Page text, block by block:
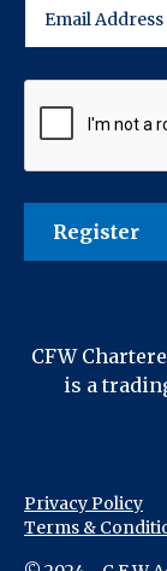
CFW
is a
Privacy Policy
Terms &